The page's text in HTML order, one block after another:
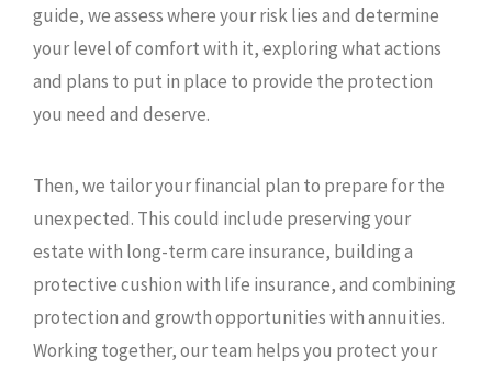
guide, we assess where your risk lies and determine
your level of comfort with it, exploring what actions
and plans to put in place to provide the protection
you need and deserve.
Then, we tailor your financial plan to prepare for the
unexpected. This could include preserving your
estate with long-term care insurance, building a
protective cushion with life insurance, and combining
protection and growth opportunities with annuities.
Working together, our team helps you protect your